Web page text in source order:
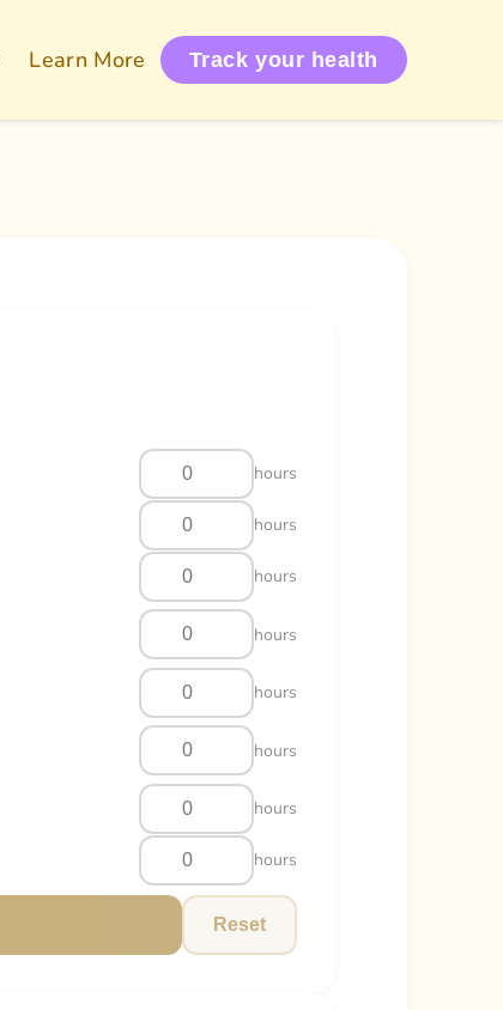
Learn More Track your health
hours
hours
hours
hours
hours
hours
hours
hours
Reset